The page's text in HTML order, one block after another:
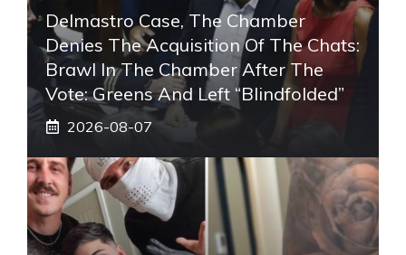
Delmastro Case, The Chamber
Denies The Acquisition Of The Chats:
Brawl In The Chamber After The
Vote: Greens And Left “blindfolded”
2026-08-07